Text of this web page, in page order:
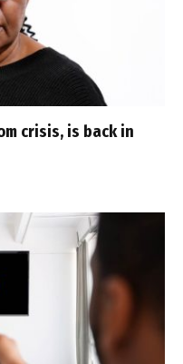
crisis, is back in